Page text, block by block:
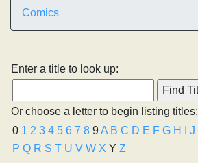
Comics
Enter a title to look up:
Or choose a letter to begin listing titles:
0 1 2 3 4 5 6 7 8 9A B C D E F G H J
P Q R S T U V W X Y Z